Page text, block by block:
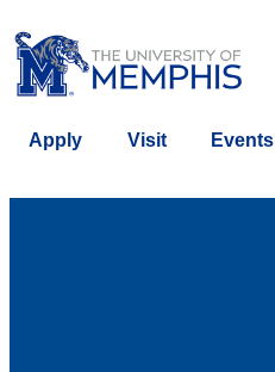
Apply Visit Events